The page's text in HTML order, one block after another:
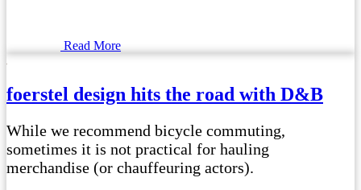
Read More
foerstel design hits the road with D&B
While we recommend bicycle commuting,
sometimes it is not practical for hauling
merchandise (or chauffeuring actors).